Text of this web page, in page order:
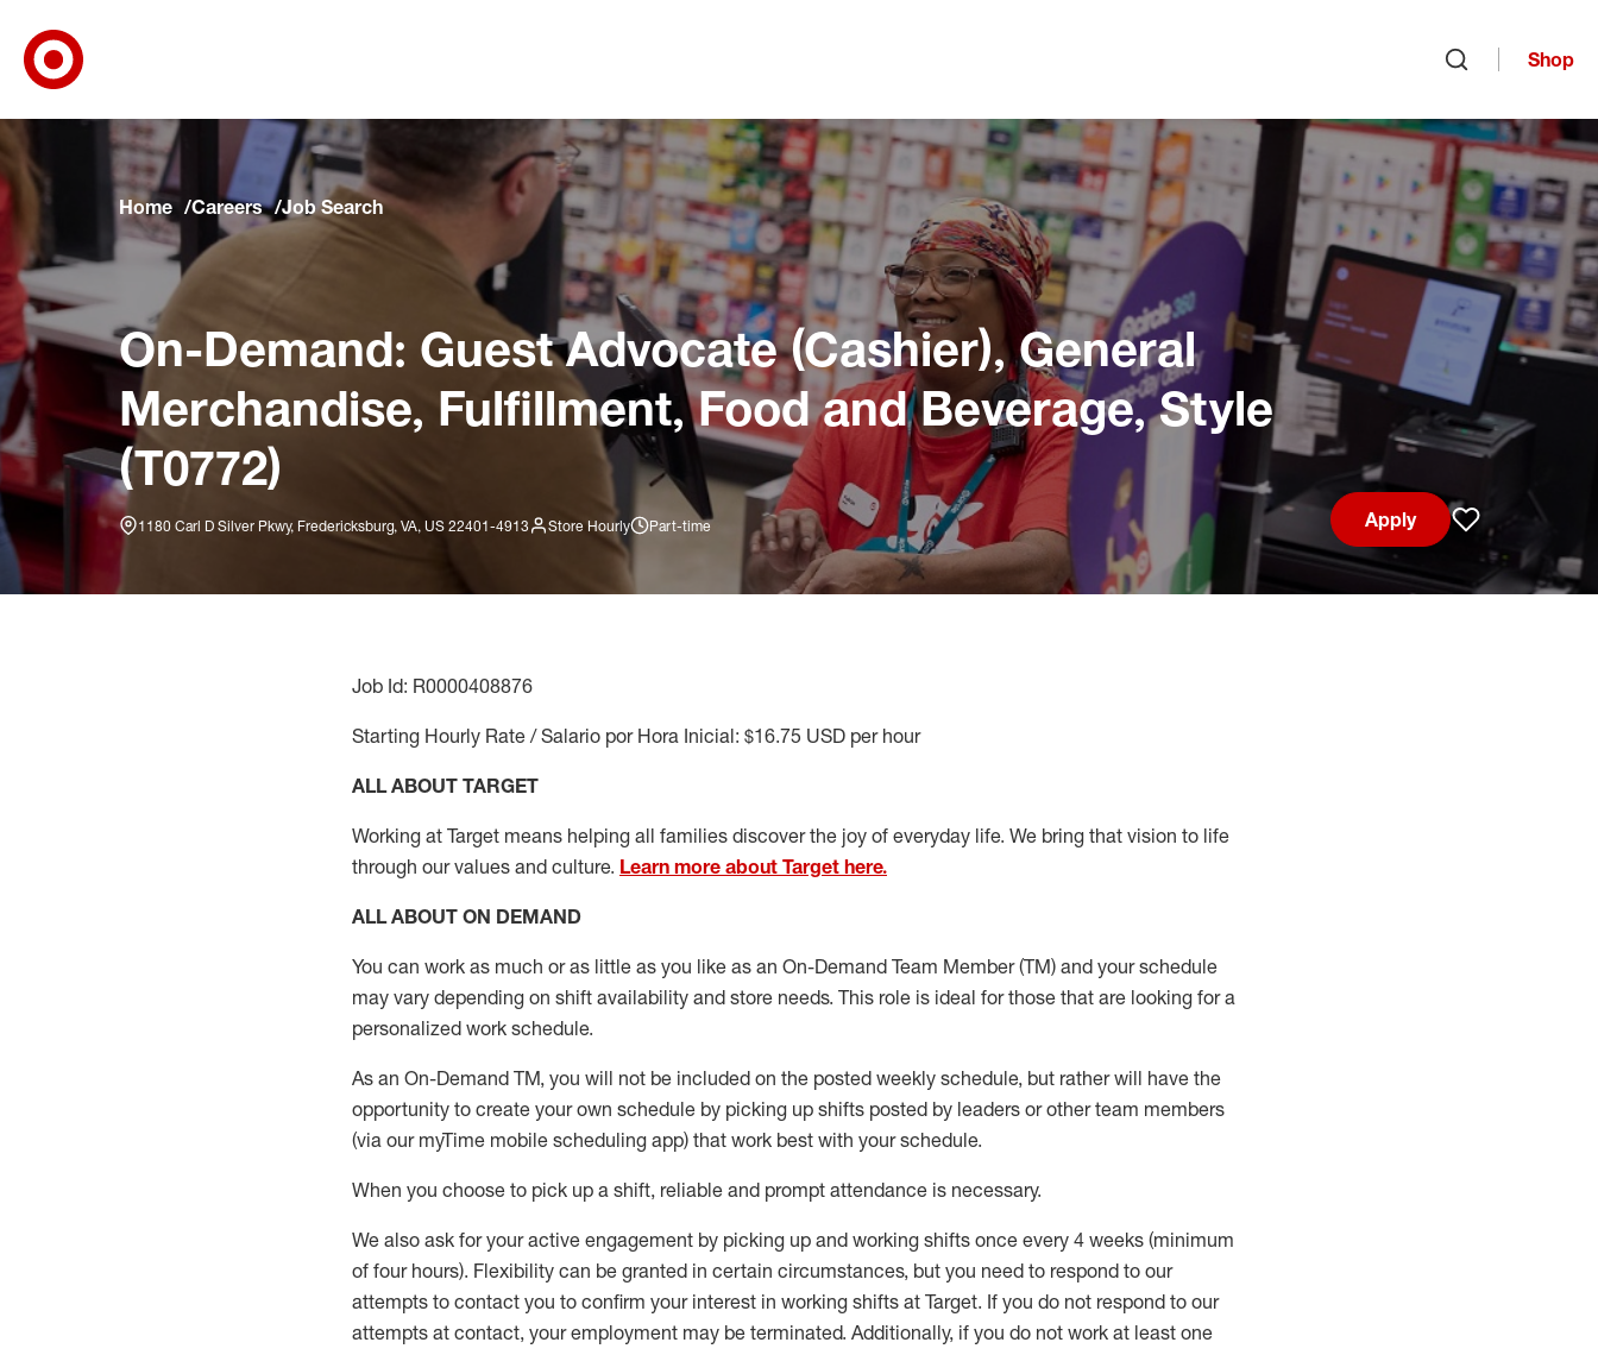
Skip to main navigation
Skip to content
Skip to footer
Skip to chat
Shop
Home Careers Job Search
On-Demand: Guest Advocate (Cashier), General
Merchandise, Fulfillment, Food and Beverage, Style
(T0772)
1180 Carl D Silver Pkwy, Fredericksburg, VA, US 22401-4913 Store Hourly Part-time
Apply
Save job
Job Id: R0000408876
Starting Hourly Rate / Salario por Hora Inicial: $16.75 USD per hour
ALL ABOUT TARGET
Working at Target means helping all families discover the joy of everyday life. We bring that vision to life
through our values and culture. Learn more about Target here.
ALL ABOUT ON DEMAND
You can work as much or as little as you like as an On-Demand Team Member(TM) and your schedule
may vary depending on shift availability and store needs. This role is ideal for those that are looking for a
personalized work schedule.
As an On-Demand TM, you will not be included on the posted weekly schedule, but rather will have the
opportunity to create your own schedule by picking up shifts posted by leaders or other team members
(via our myTime mobile scheduling app) that work best with your schedule.
When you choose to pick up a shift, reliable and prompt attendance is necessary.
We also ask foryour active engagement by picking up and working shifts once every 4 weeks (minimum
of four hours). Flexibility can be granted in certain circumstances, but you need to respond to our
attempts to contact you to confirm your interest in working shifts at Target. If you do not respond to our
attempts at contact, your employment may be terminated. Additionally, if you do not work at least one